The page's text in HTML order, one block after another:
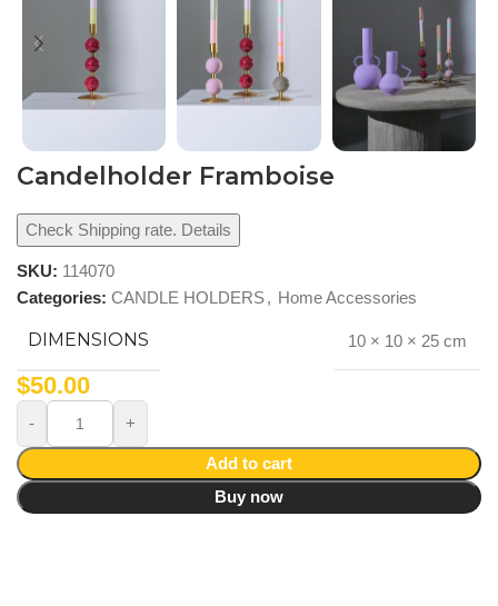
Candelholder Framboise
Check Shipping rate. Details
SKU: 114070
Categories: CANDLE HOLDERS, Home Accessories
DIMENSIONS 10 × 10 × 25 cm
$50.00
Add to cart
Buy now